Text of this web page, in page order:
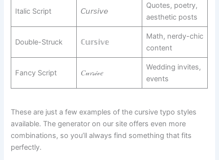
Italic Script 𝘊𝘶𝘳𝘴𝘪𝘷𝘦
Quotes, poetry,
aesthetic posts
Double-Struck ℂ𝕦𝕣𝕤𝕚𝕧𝕖
Math, nerdy-chic
content
Fancy Script 𝐶𝓊𝓻𝓈𝒾𝓋𝑒
Wedding invites,
events
These are just a few examples of the cursive typo styles
available. The generator on our site offers even more
combinations, so you’ll always find something that fits
perfectly.